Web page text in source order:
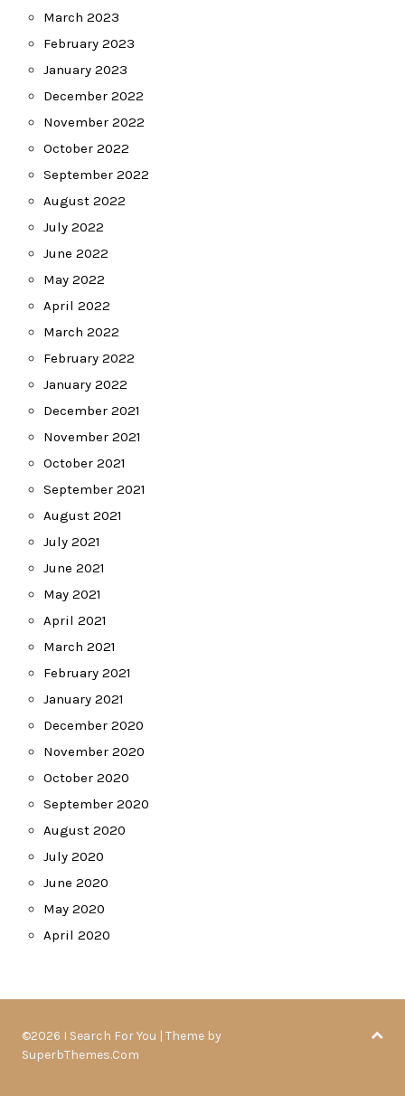
March 2023
February 2023
January 2023
December 2022
November 2022
October 2022
September 2022
August 2022
July 2022
June 2022
May 2022
April 2022
March 2022
February 2022
January 2022
December 2021
November 2021
October 2021
September 2021
August 2021
July 2021
June 2021
May 2021
April 2021
March 2021
February 2021
January 2021
December 2020
November 2020
October 2020
September 2020
August 2020
July 2020
June 2020
May 2020
April 2020
©2026 I Search For You | Theme by
SuperbThemes.Com